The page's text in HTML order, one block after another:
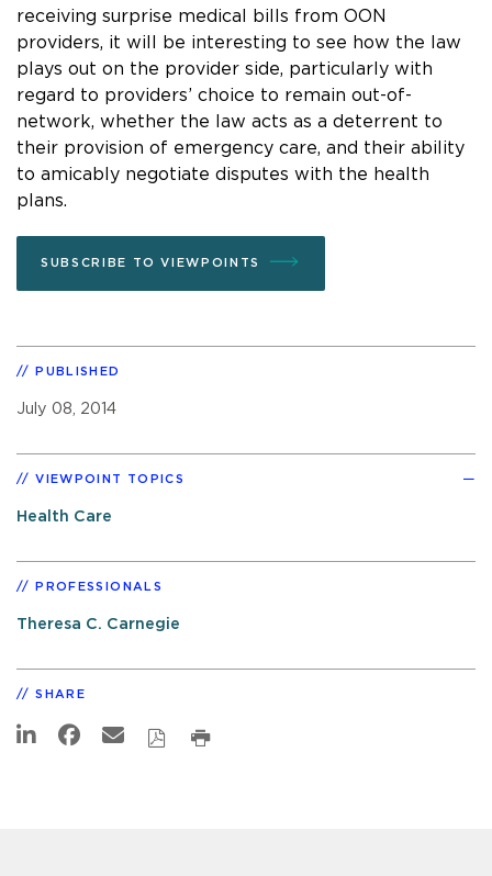
receiving surprise medical bills from OON
providers, it will be interesting to see how the law
plays out on the provider side, particularly with
regard to providers’ choice to remain out-of-
network, whether the law acts as a deterrent to
their provision of emergency care, and their ability
to amicably negotiate disputes with the health
plans.
SUBSCRIBE TO VIEWPOINTS
PUBLISHED
July 08, 2014
VIEWPOINT TOPICS
Health Care
PROFESSIONALS
Theresa C. Carnegie
SHARE